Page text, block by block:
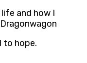
and how I
to hope.